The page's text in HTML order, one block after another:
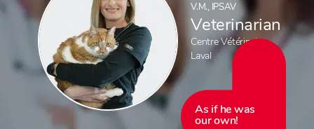
V.M., IPSAV
Veterinarian
Centre Vétérinaire
Laval
As if he was
our own!